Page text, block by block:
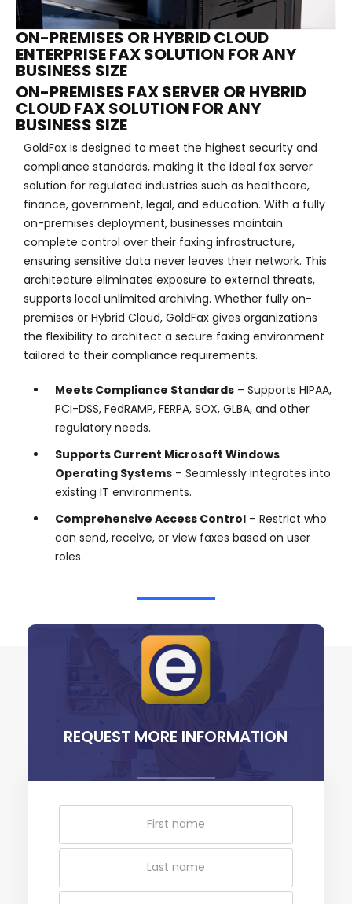
ON-PREMISES OR HYBRID CLOUD
ENTERPRISE FAX SOLUTION FOR ANY
BUSINESS SIZE
ON-PREMISES FAX SERVER OR HYBRID
CLOUD FAX SOLUTION FOR ANY
BUSINESS SIZE
GoldFax is designed to meet the highest security and
compliance standards, making it the ideal fax server
solution for regulated industries such as healthcare,
finance, government, legal, and education. With a fully
on-premises deployment, businesses maintain
complete control over their faxing infrastructure,
ensuring sensitive data never leaves their network. This
architecture eliminates exposure to external threats,
supports local unlimited archiving. Whether fully on-
premises or Hybrid Cloud, GoldFax gives organizations
the flexibility to architect a secure faxing environment
tailored to their compliance requirements.
Meets Compliance Standards – Supports HIPAA,
PCI-DSS, FedRAMP, FERPA, SOX, GLBA, and other
regulatory needs.
Supports Current Microsoft Windows
Operating Systems – Seamlessly integrates into
existing IT environments.
Comprehensive Access Control – Restrict who
can send, receive, or view faxes based on user
roles.
REQUEST MORE INFORMATION